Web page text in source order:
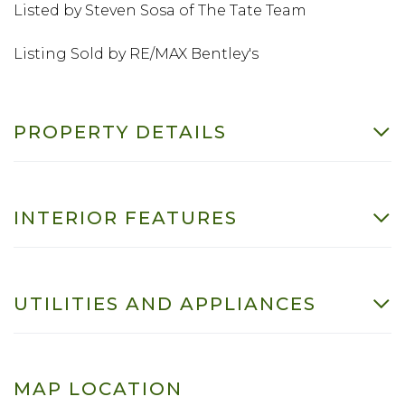
Listed by Steven Sosa of The Tate Team
Listing Sold by RE/MAX Bentley's
PROPERTY DETAILS
INTERIOR FEATURES
UTILITIES AND APPLIANCES
MAP LOCATION